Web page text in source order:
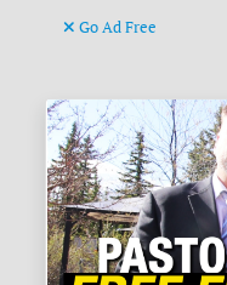
Go Ad Free